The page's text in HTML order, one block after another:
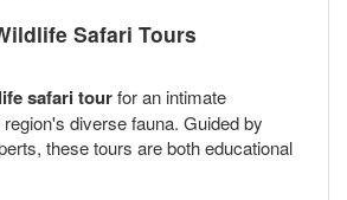
Safari Tours
safari tourfor an intimate
diverse fauna. Guided by
these tours are both educational